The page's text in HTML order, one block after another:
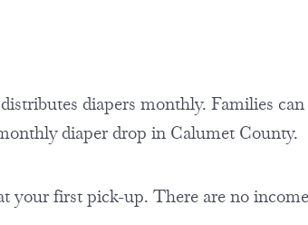
diapers monthly. Families
diaper drop in Calumet County.
first pick-up. There are no